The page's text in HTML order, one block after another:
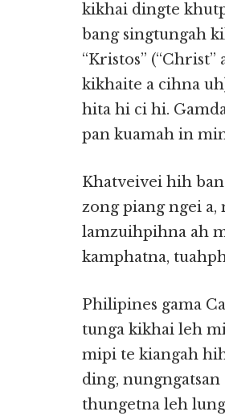
kikhai dingte
bang singtungah
“Kristos”
kikhaite a cihna
hita hi ci hi.
pan kuamah in
Khatveivei hih
zong piang ngei a,
lamzuihpihna ah
kamphatna,
Philipines gama
tunga kikhai leh
mipi te kiangah
ding,
thungetna leh